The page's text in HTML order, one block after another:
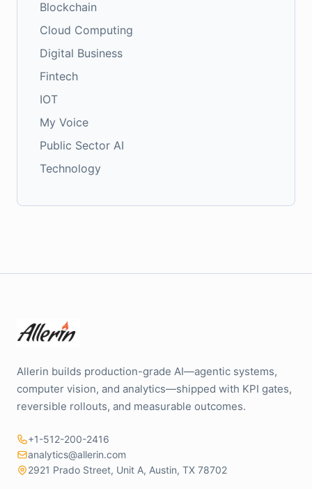
Blockchain
Cloud Computing
Digital Business
Fintech
IOT
My Voice
Public Sector AI
Technology
Allerin builds production-grade AI—agentic systems,
computer vision, and analytics—shipped with KPI gates,
reversible rollouts, and measurable outcomes.
+1-512-200-2416
analytics@allerin.com
2921 Prado Street, Unit A, Austin, TX 78702